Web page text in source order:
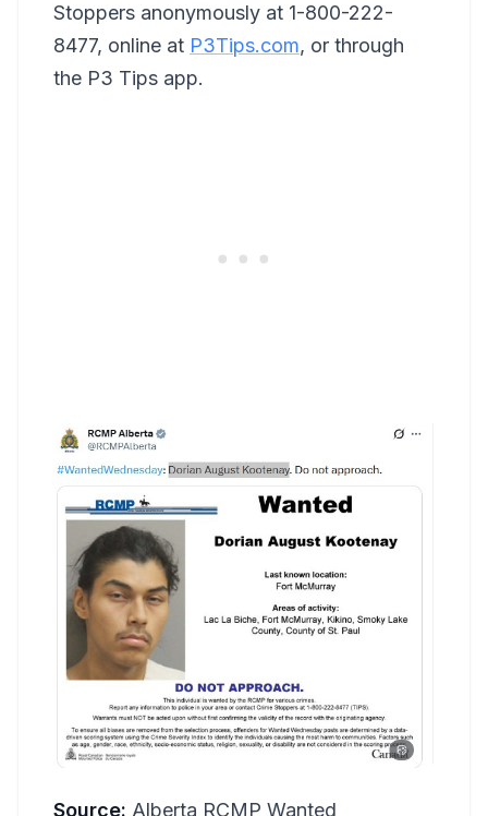
Stoppers anonymously at 1-800-222-
8477, online at P3Tips.com, or through
the P3 Tips app.
Source: Alberta RCMP Wanted